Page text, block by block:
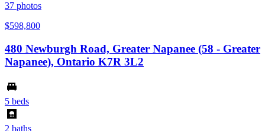
37 photos
$598,800
480 Newburgh Road, Greater Napanee (58 - Greater
Napanee), Ontario K7R 3L2
5 beds
2 baths